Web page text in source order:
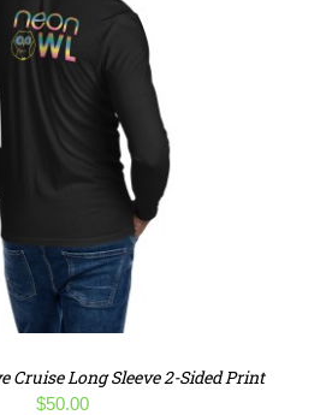
Cruise Long Sleeve 2-Sided Print
$50.00